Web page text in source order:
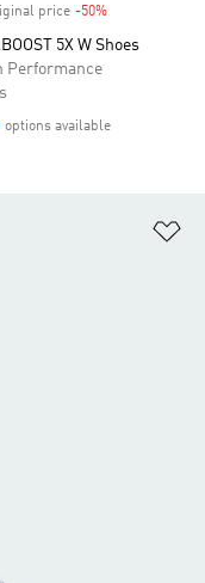
price -50%
5X W Shoes
Performance
options available